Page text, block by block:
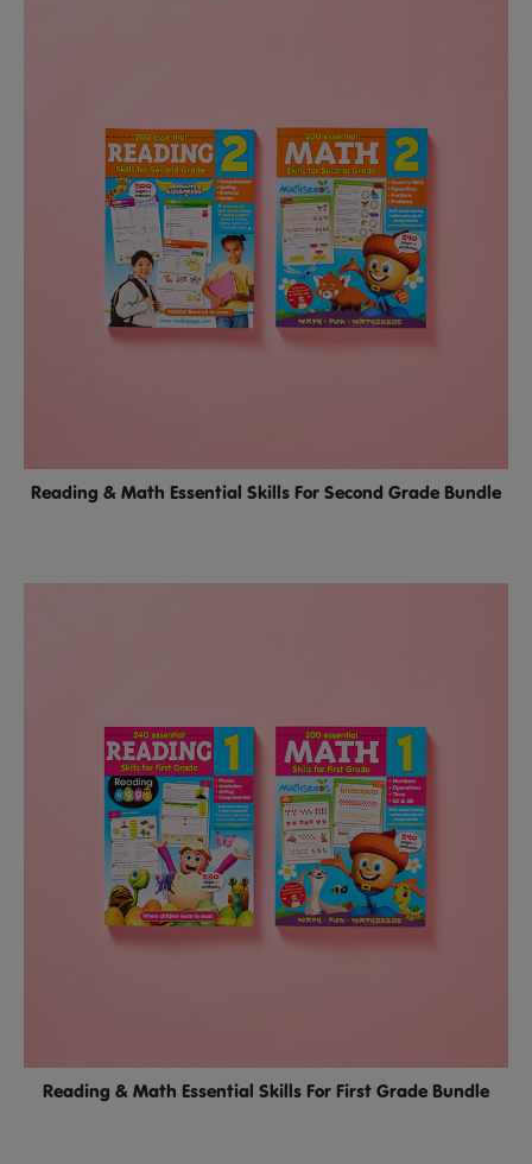
Reading & Math Essential Skills For Second Grade Bundle
Reading & Math Essential Skills For First Grade Bundle